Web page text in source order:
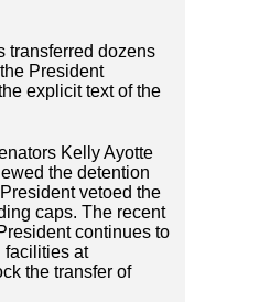
transferred dozens
President
explicit text of the
Kelly Ayotte
the detention
vetoed the
caps. The recent
continues to
facilities at
the transfer of